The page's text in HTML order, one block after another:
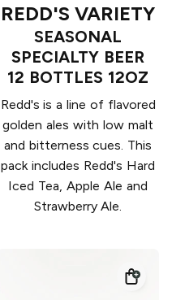
REDD'S VARIETY
SEASONAL
SPECIALTY BEER
12 BOTTLES 12OZ
Redd's is a line of flavored
golden ales with low malt
and bitterness cues. This
pack includes Redd's Hard
Iced Tea, Apple Ale and
Strawberry Ale.